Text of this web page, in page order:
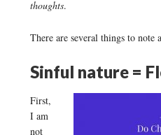
thoughts.
There are several things to note
Sinful nature =
First,
I am
not